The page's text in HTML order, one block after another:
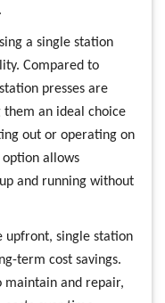
a single station
Compared to
presses are
an ideal choice
out or operating on
allows
and running without
upfront, single station
term cost savings.
maintain and repair,